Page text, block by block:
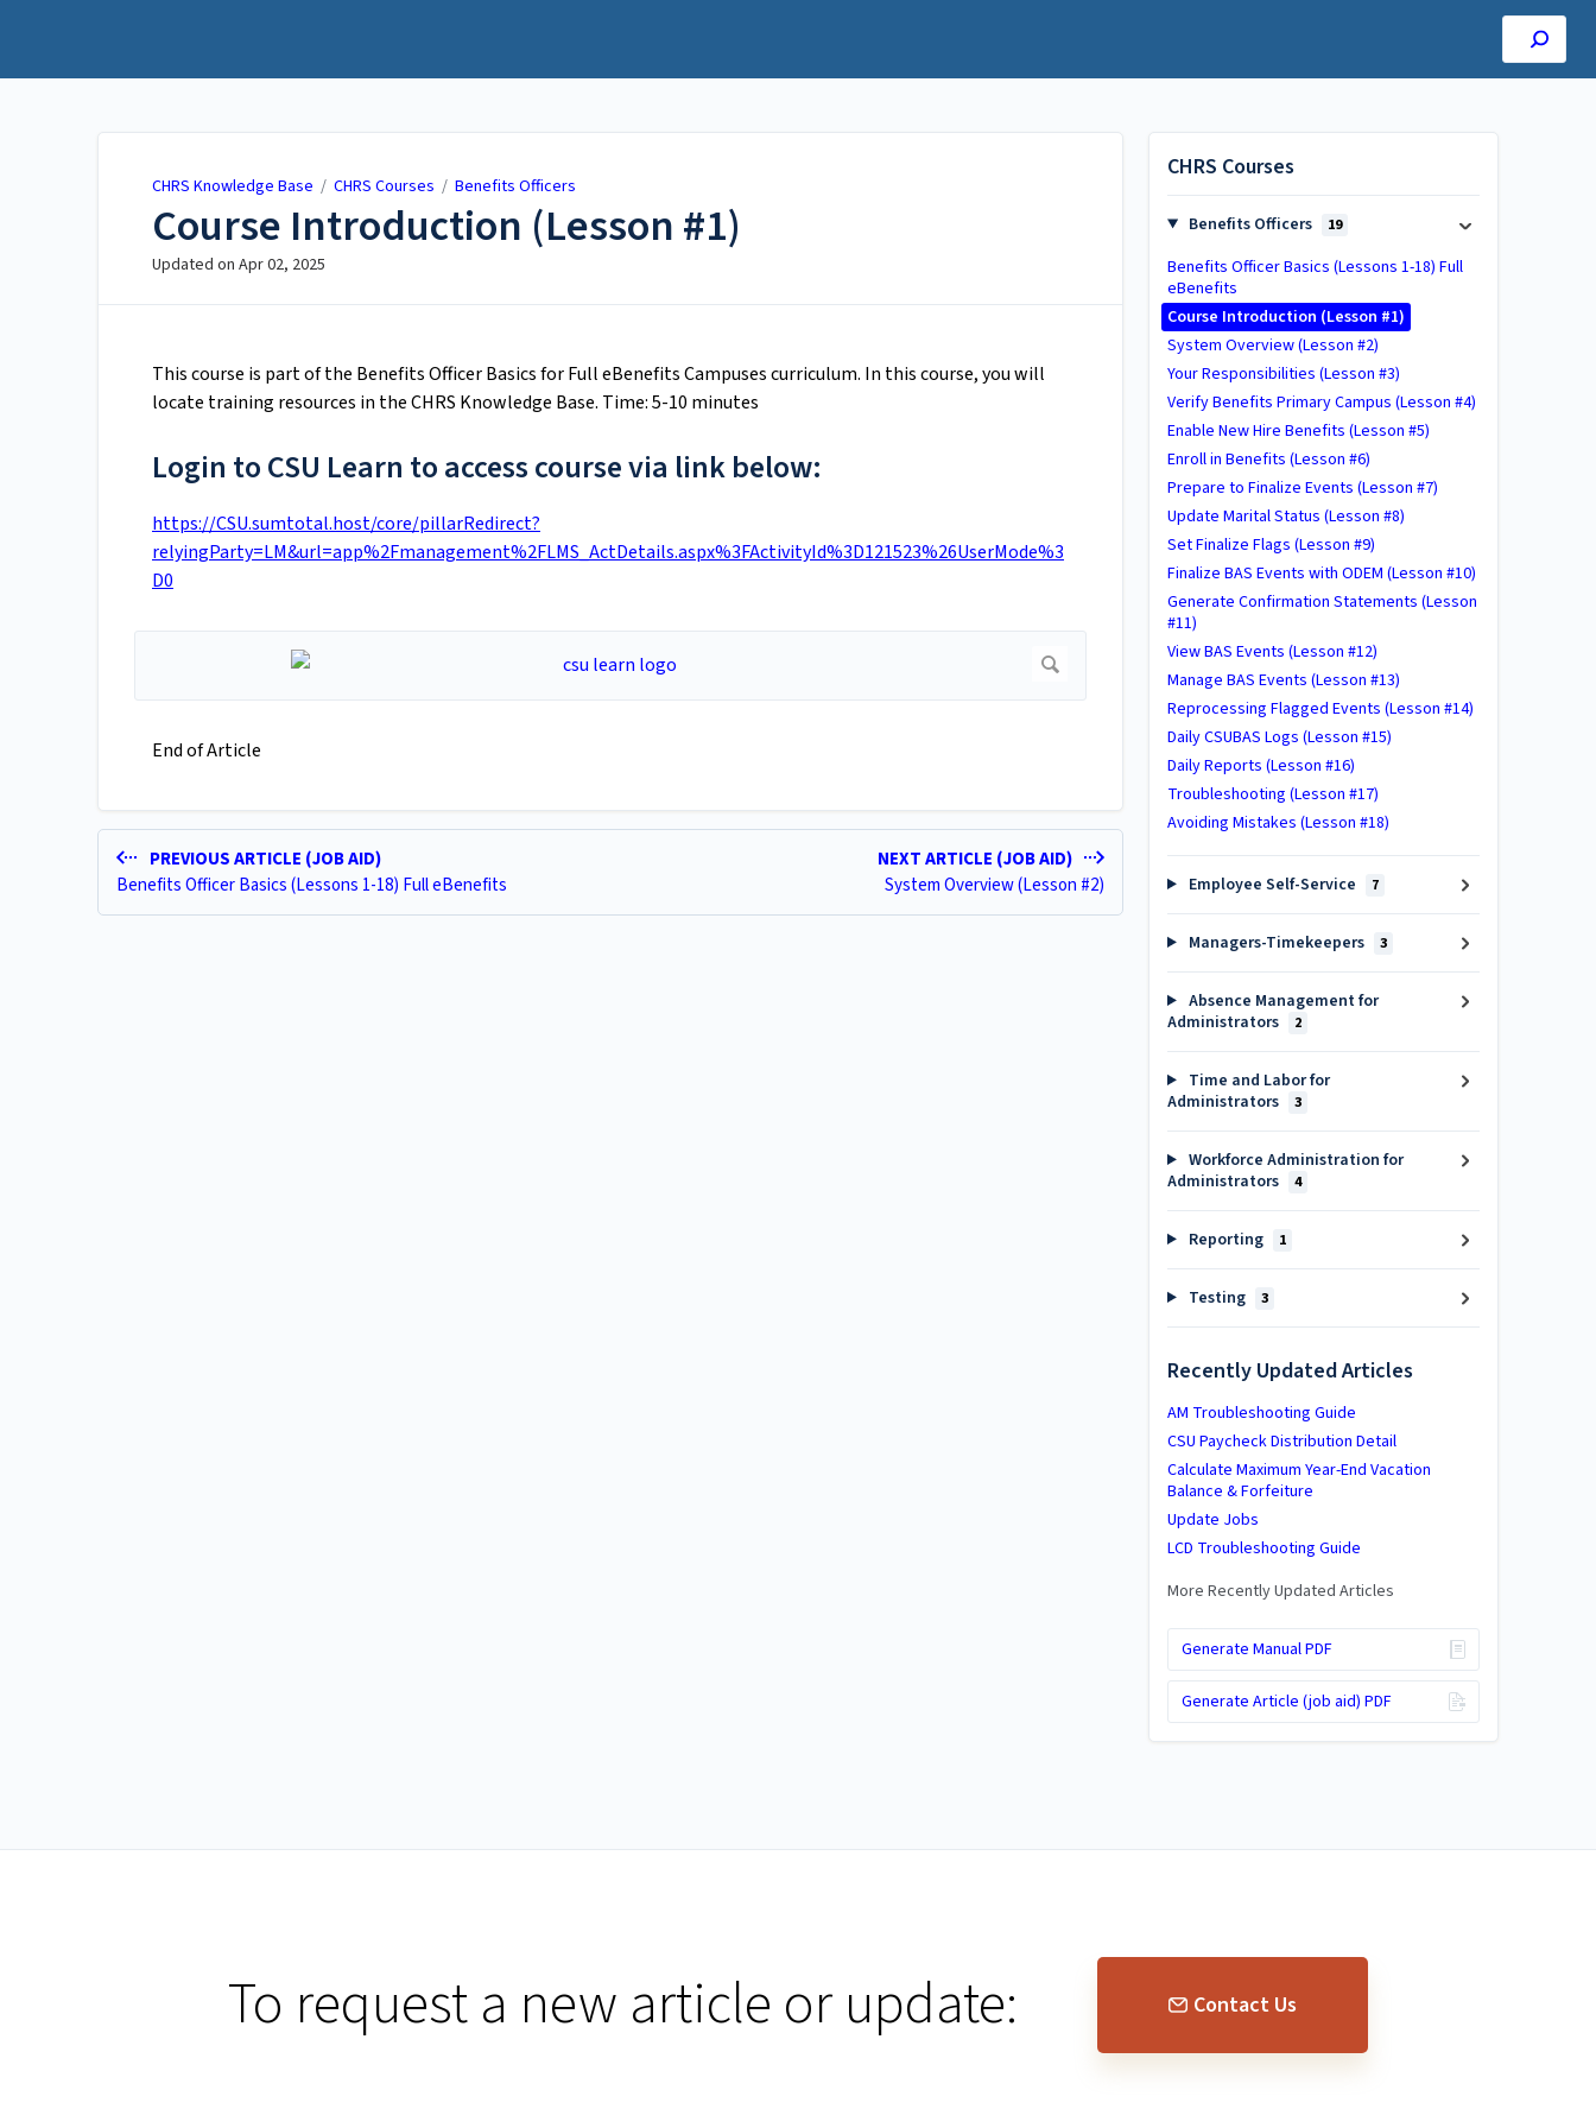
CHRS Knowledge Base / CHRS Courses / Benefits Officers
Course Introduction (Lesson #1)
Updated on Apr 02, 2025
This course is part of the Benefits Officer Basics for Full eBenefits Campuses curriculum. In this course, you will
locate training resources in the CHRS Knowledge Base. Time: 5-10 minutes
Login to CSU Learn to access course via link below:
https://CSU.sumtotal.host/core/pillarRedirect?
relyingParty=LM&url=app%2Fmanagement%2FLMS_ActDetails.aspx%3FActivityId%3D121523%26UserMode%3
D0
End of Article
PREVIOUS ARTICLE (JOB AID)
Benefits Officer Basics (Lessons 1-18) Full eBenefits
NEXT ARTICLE (JOB AID)
System Overview (Lesson #2)
CHRS Courses
Benefits Officers 19
Benefits Officer Basics (Lessons 1-18) Full
eBenefits
Course Introduction (Lesson #1)
System Overview (Lesson #2)
Your Responsibilities (Lesson #3)
Verify Benefits Primary Campus (Lesson #4)
Enable New Hire Benefits (Lesson #5)
Enroll in Benefits (Lesson #6)
Prepare to Finalize Events (Lesson #7)
Update Marital Status (Lesson #8)
Set Finalize Flags (Lesson #9)
Finalize BAS Events with ODEM (Lesson #10)
Generate Confirmation Statements (Lesson
#11)
View BAS Events (Lesson #12)
Manage BAS Events (Lesson #13)
Reprocessing Flagged Events (Lesson #14)
Daily CSUBAS Logs (Lesson #15)
Daily Reports (Lesson #16)
Troubleshooting (Lesson #17)
Avoiding Mistakes (Lesson #18)
Employee Self-Service 7
Managers-Timekeepers 3
Absence Management for
Administrators
2
Time and Labor for
Administrators
3
Workforce Administration for
Administrators
4
Reporting 1
Testing 3
Recently Updated Articles
AM Troubleshooting Guide
CSU Paycheck Distribution Detail
Calculate Maximum Year-End Vacation
Balance & Forfeiture
Update Jobs
LCD Troubleshooting Guide
More Recently Updated Articles
Generate Manual PDF
Generate Article (job aid) PDF
To request a new article or update: Contact Us